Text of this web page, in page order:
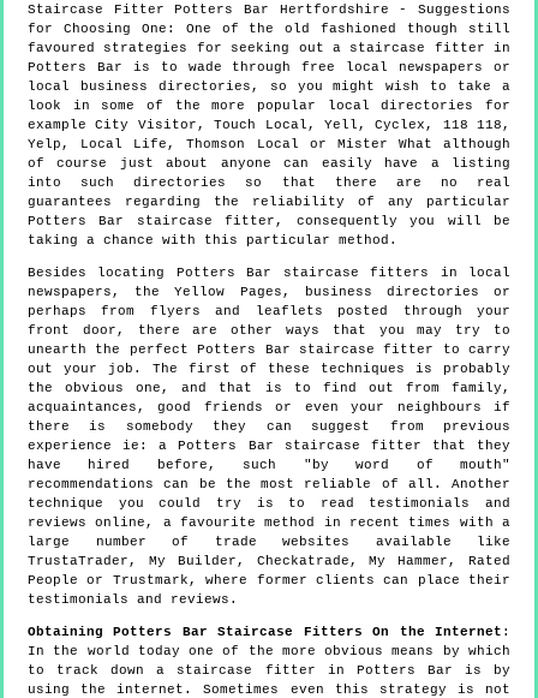
Staircase FitterPotters Bar Hertfordshire - Suggestions
for Choosing One: One of the old fashioned though still
favoured strategies for seeking out a staircase fitter in
Potters Bar is to wade through free local newspapers or
local business directories, so you might wish to take a
look in some of the more popular local directories for
example City Visitor, Touch Local, Yell, Cyclex, 118 118,
Yelp, Local Life, Thomson Local or Mister What although
of course just about anyone can easily have a listing
into such directories so that there are no real
guarantees regarding the reliability of any particular
Potters Bar staircase fitter, consequently you will be
taking a chance with this particular method.
Besides locating Potters Bar staircase fitters in local
newspapers, the Yellow Pages, business directories or
perhaps from flyers and leaflets posted through your
front door, there are other ways that you may try to
unearth the perfect Potters Bar staircase fitter to carry
out your job. The first of these techniques is probably
the obvious one, and that is to find out from family,
acquaintances, good friends or even your neighbours if
there is somebody they can suggest from previous
experience ie: a Potters Bar staircase fitter that they
have hired before, such "by word of mouth"
recommendations can be the most reliable of all. Another
technique you could try is to read testimonials and
reviews online, a favourite method in recent times with a
large number of trade websites available like
TrustaTrader, My Builder, Checkatrade, My Hammer, Rated
People or Trustmark, where former clients can place their
testimonials and reviews.
Obtaining Potters Bar Staircase Fitters On the Internet :
In the world today one of the more obvious means by which
to track down a staircase fitter in Potters Bar is by
using the internet. Sometimes even this strategy is not